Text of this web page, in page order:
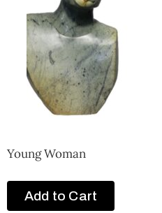
Young Woman
Add to Cart